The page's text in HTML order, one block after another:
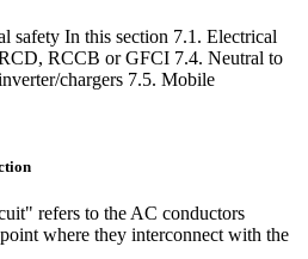
safety In this section 7.1. Electrical
RCCB or GFCI 7.4. Neutral to
chargers 7.5. Mobile
refers to the AC conductors
where they interconnect with the